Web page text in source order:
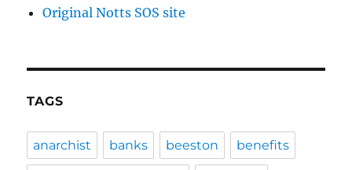
Original Notts SOS site
TAGS
anarchist banks beeston benefits